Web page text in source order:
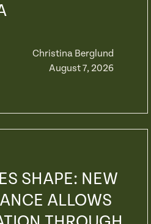
Christina Berglund
August 7, 2026
SHAPE: NEW
ALLOWS